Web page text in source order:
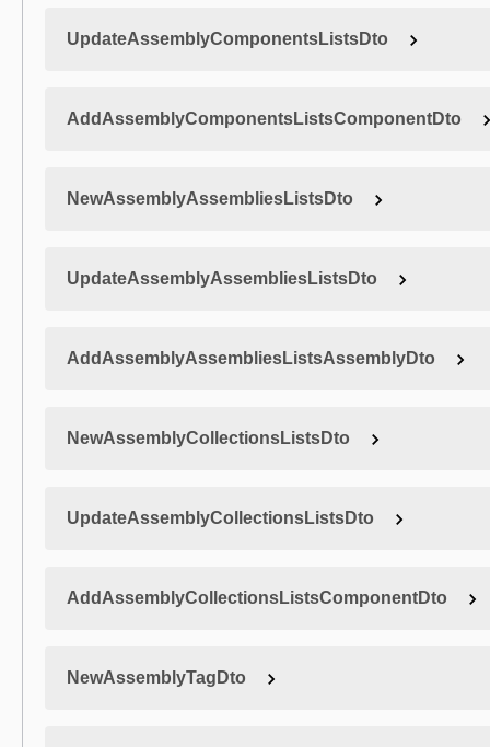
UpdateAssemblyComponentsListsDto
AddAssemblyComponentsListsComponentDto
NewAssemblyAssembliesListsDto
UpdateAssemblyAssembliesListsDto
AddAssemblyAssembliesListsAssemblyDto
NewAssemblyCollectionsListsDto
UpdateAssemblyCollectionsListsDto
AddAssemblyCollectionsListsComponentDto
NewAssemblyTagDto